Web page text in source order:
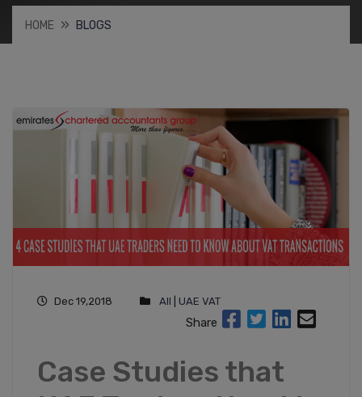
HOME BLOGS
Dec 19,2018 All UAE VAT
Share
Case Studies that